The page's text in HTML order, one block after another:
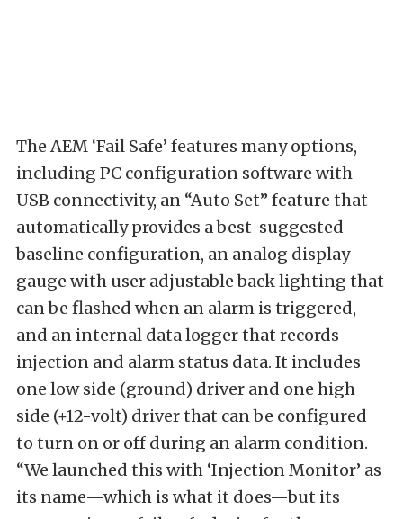
The AEM ‘Fail Safe’ features many options,
including PC configuration software with
USB connectivity, an “Auto Set” feature that
automatically provides a best-suggested
baseline configuration, an analog display
gauge with user adjustable back lighting that
can be flashed when an alarm is triggered,
and an internal data logger that records
injection and alarm status data. It includes
one low side (ground) driver and one high
side (+12-volt) driver that can be configured
to turn on or off during an alarm condition.
“We launched this with ‘Injection Monitor’ as
its name—which is what it does—but its